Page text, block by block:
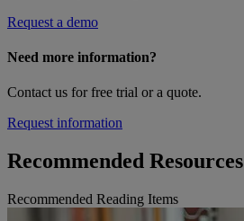
Request a demo
Need more information?
Contact us for free trial or a quote.
Request information
Recommended Resources
Recommended Reading Items